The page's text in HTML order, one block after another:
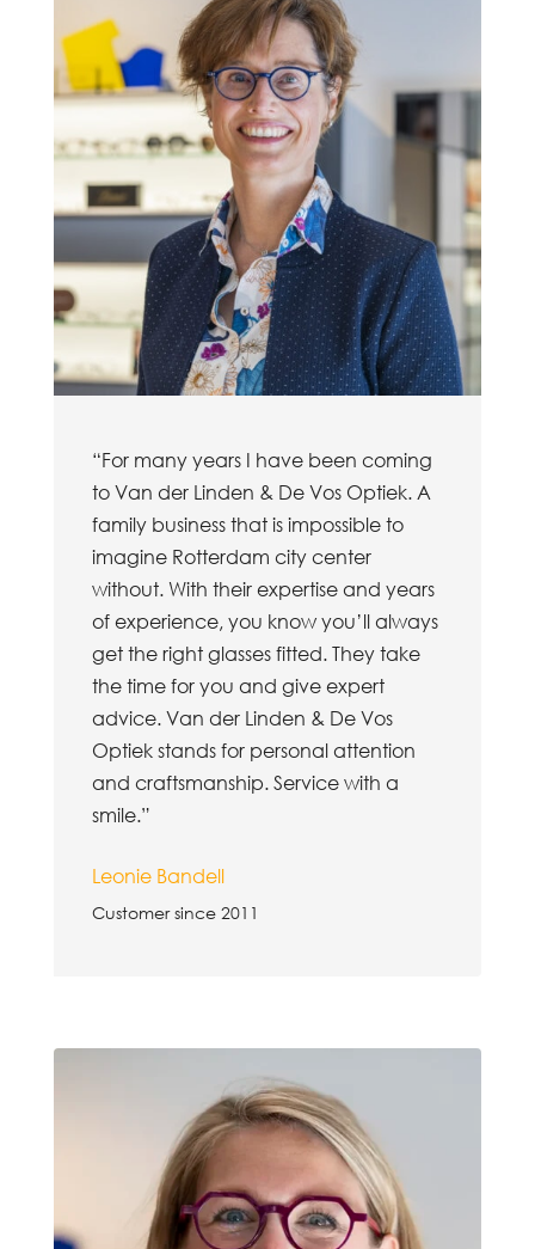
“For many years I have been coming
to Van der Linden & De Vos Optiek. A
family business that is impossible to
imagine Rotterdam city center
without. With their expertise and years
of experience, you know you’ll always
get the right glasses fitted. They take
the time for you and give expert
advice. Van der Linden & De Vos
Optiek stands for personal attention
and craftsmanship. Service with a
smile.”
Leonie Bandell
Customer since 2011